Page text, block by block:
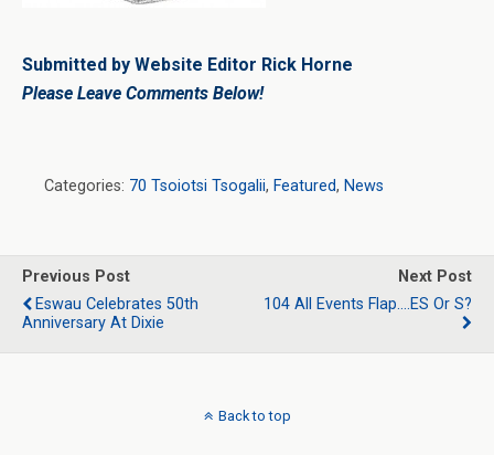
Submitted by Website Editor Rick Horne
Please Leave Comments Below!
Categories: 70 Tsoiotsi Tsogalii, Featured, News
Previous Post
Eswau Celebrates 50th
Anniversary At Dixie
Next Post
104 All Events Flap….eS Or S?
Back to top